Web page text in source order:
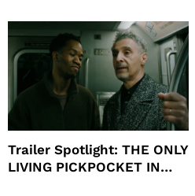
Will
Trailer Spotlight: THE ONLY
LIVING PICKPOCKET IN